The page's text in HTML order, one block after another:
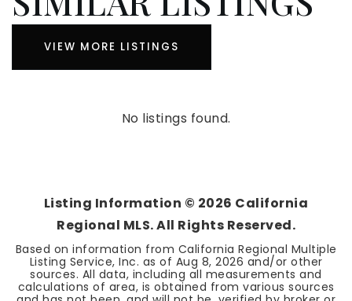
VIEW MORE LISTINGS
No listings found.
Listing Information © 2026 California
Regional MLS. All Rights Reserved.
Based on information from California Regional Multiple
Listing Service, Inc. as of Aug 8, 2026 and/or other
sources. All data, including all measurements and
calculations of area, is obtained from various sources